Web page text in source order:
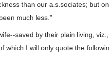
than our a.s.sociates; but
much less."
saved by their plain living,
which I will only quote the